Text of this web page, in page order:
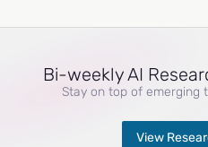
Bi-weekly AI
Stay on top of emerging
View